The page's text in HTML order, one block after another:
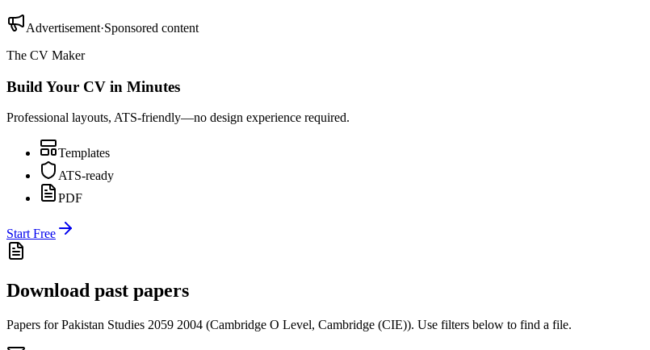
Advertisement·Sponsored content
The CV Maker
Build Your CV in Minutes
Professional layouts, ATS-friendly—no design experience required.
Templates
ATS-ready
PDF
Start Free
Download past papers
Papers forPakistan Studies 2059 2004 (Cambridge O Level, Cambridge (CIE)). Use filters below to find a file.